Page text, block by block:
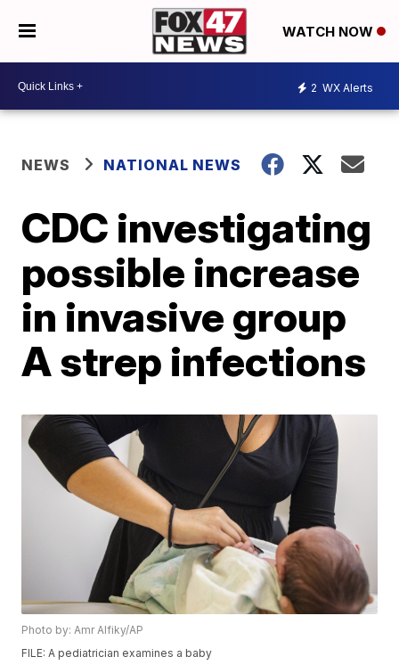
WATCH NOW
2 WX Alerts
NEWS NATIONAL NEWS
CDC investigating
possible increase
in invasive group
A strep infections
Photo by: Amr Alfiky/AP
FILE: A pediatrician examines a baby